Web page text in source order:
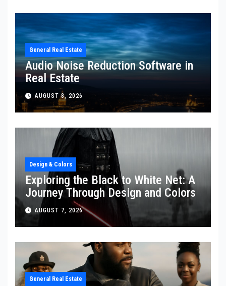
General Real Estate
Audio Noise Reduction Software in
Real Estate
AUGUST 8, 2026
Design & Colors
Exploring the Black to White Net: A
Journey Through Design and Colors
AUGUST 7, 2026
General Real Estate